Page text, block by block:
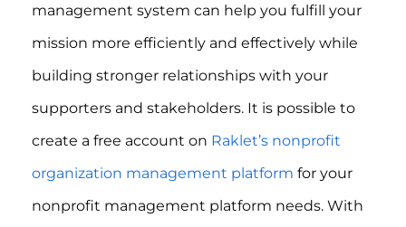
management system can help you fulfill your
mission more efficiently and effectively while
building stronger relationships with your
supporters and stakeholders. It is possible to
create a free account on Raklet’s nonprofit
organization management platform for your
nonprofit management platform needs. With